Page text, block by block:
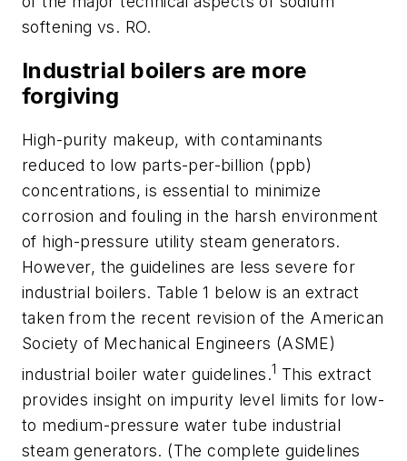
softening vs. RO.
Industrial boilers are more
forgiving
High-purity makeup, with contaminants
reduced to low parts-per-billion (ppb)
concentrations, is essential to minimize
corrosion and fouling in the harsh environment
of high-pressure utility steam generators.
However, the guidelines are less severe for
industrial boilers. Table 1 below is an extract
taken from the recent revision of the American
Society of Mechanical Engineers (ASME)
industrial boiler water guidelines.1 This extract
provides insight on impurity level limits for low-
to medium-pressure water tube industrial
steam generators. (The complete guidelines